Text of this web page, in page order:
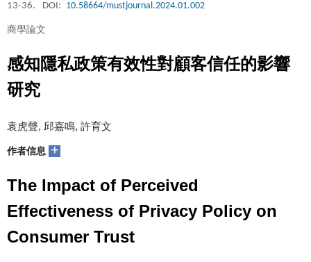
13-36.
DOI: 10.58664/mustjournal.2024.01.002
商學論文
感知隱私政策有效性對顧客信任的影響
研究
袁虎聲, 邱嘉鳴, 許育文
作者信息 +
The Impact of Perceived
Effectiveness of Privacy Policy on
Consumer Trust